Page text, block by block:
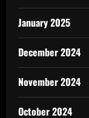
January 2025
December 2024
November 2024
October 2024